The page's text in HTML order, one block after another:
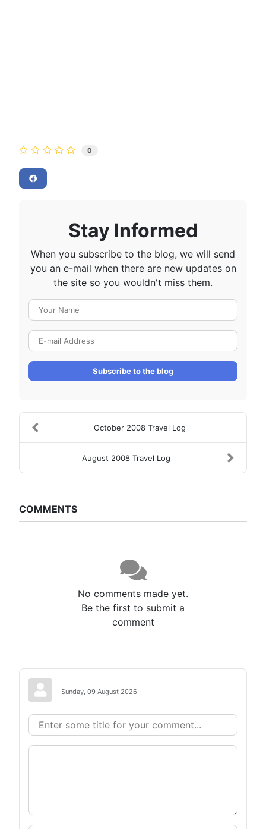
0
Stay Informed
When you subscribe to the blog, we will send
you an e-mail when there are new updates on
the site so you wouldn't miss them.
Subscribe to the blog
October 2008 Travel Log
August 2008 Travel Log
COMMENTS
No comments made yet.
Be the first to submit a
comment
Sunday, 09 August 2026